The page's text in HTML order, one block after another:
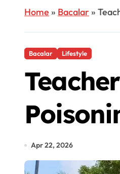
Home » Bacalar»
Bacalar Lifestyle
Apr 22, 2026